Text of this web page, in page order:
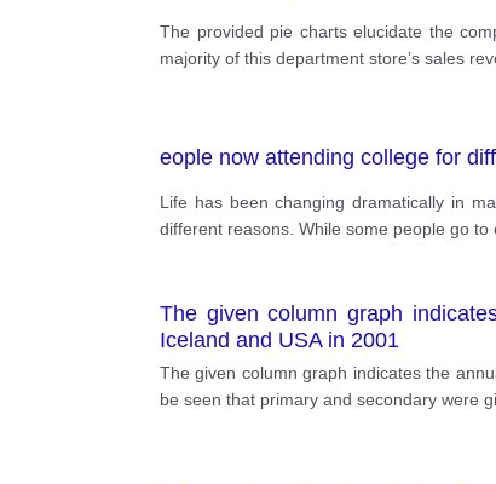
The provided pie charts elucidate the
majority of this department store’s sales
eople now attending college for
Life has been changing dramatically in
different reasons. While some people go
The given column graph
Iceland and USA in 2001
The given column graph indicates the
be seen that primary and secondary were